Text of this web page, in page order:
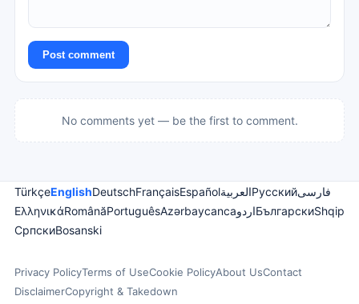
Post comment
No comments yet — be the first to comment.
TürkçeEnglishDeutschFrançaisEspañolالعربيةРусскийفارسی
ΕλληνικάRomânăPortuguêsAzərbaycancaاردوБългарскиShqip
СрпскиBosanski
Privacy PolicyTerms of UseCookie PolicyAbout UsContact
DisclaimerCopyright & Takedown